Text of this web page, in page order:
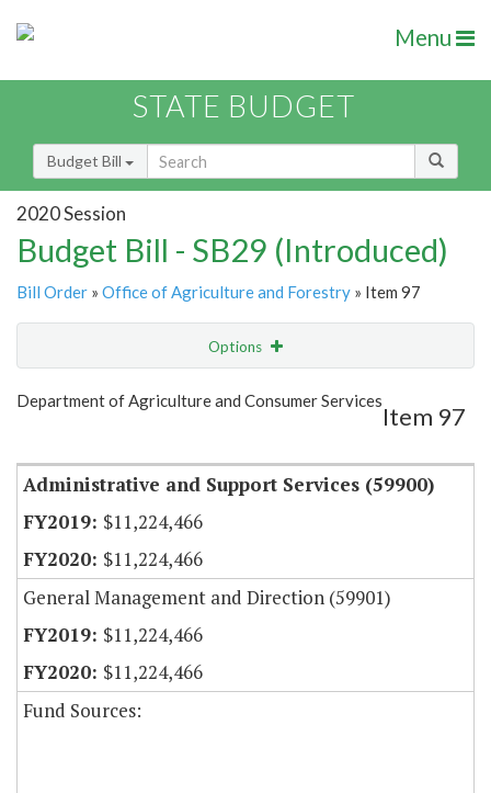
Menu
STATE BUDGET
Budget Bill
2020 Session
Budget Bill - SB29 (Introduced)
Bill Order » Office of Agriculture and Forestry » Item 97
Options
Show Highlight
Department of Agriculture and Consumer Services
Item 97
Administrative and Support Services (59900)
$11,224,466
$11,224,466
General Management and Direction (59901)
$11,224,466
$11,224,466
Fund Sources: